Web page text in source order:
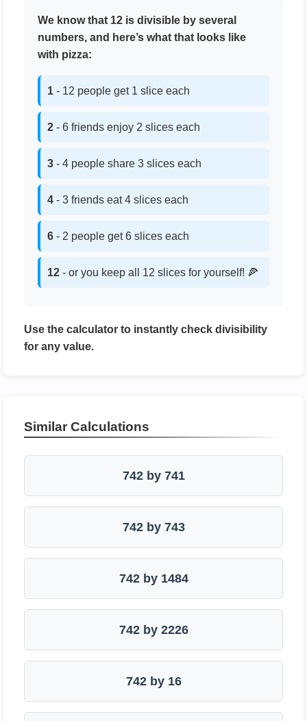
We know that 12 is divisible by several
numbers, and here’s what that looks like
with pizza:
1 - 12 people get 1 slice each
2 - 6 friends enjoy 2 slices each
3 - 4 people share 3 slices each
4 - 3 friends eat 4 slices each
6 - 2 people get 6 slices each
12 - or you keep all 12 slices for yourself! 🍕
Use the calculator to instantly check divisibility
for any value.
Similar Calculations
742 by 741
742 by 743
742 by 1484
742 by 2226
742 by 16